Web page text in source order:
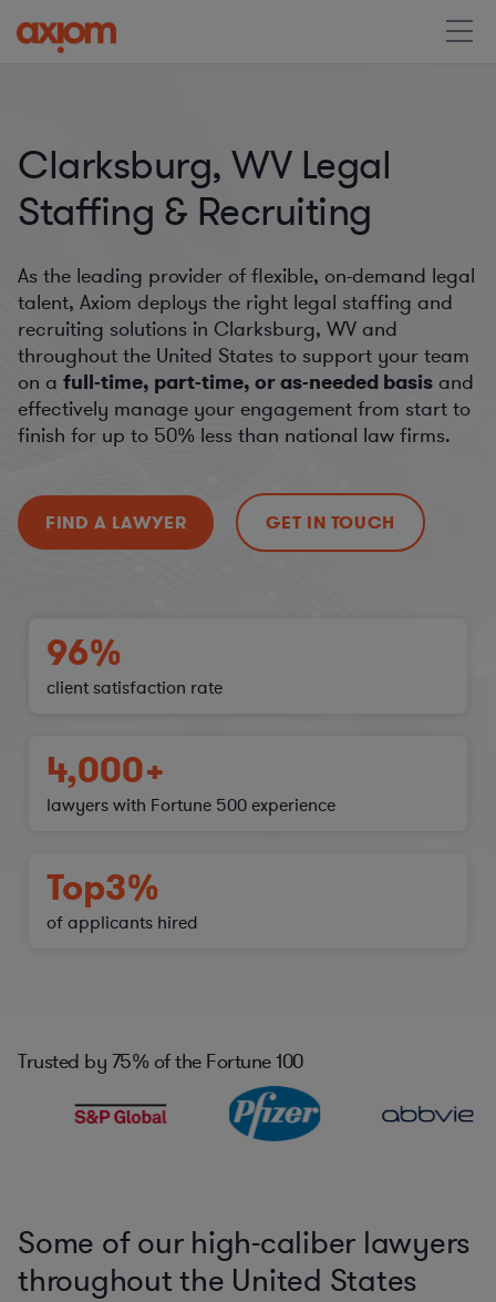
Clarksburg, WV Legal
Staffing & Recruiting
As the leading provider of flexible, on-demand legal
talent, Axiom deploys the right legal staffing and
recruiting solutions in Clarksburg, WV and
throughout the United States to support your team
on a full-time, part-time, or as-needed basis and
effectively manage your engagement from start to
finish for up to 50% less than national law firms.
FIND A LAWYER GET IN TOUCH
96%
client satisfaction rate
4,000+
lawyers with Fortune 500 experience
Top3%
of applicants hired
Trusted by 75% of the Fortune 100
Some of our high-caliber lawyers
throughout the United States